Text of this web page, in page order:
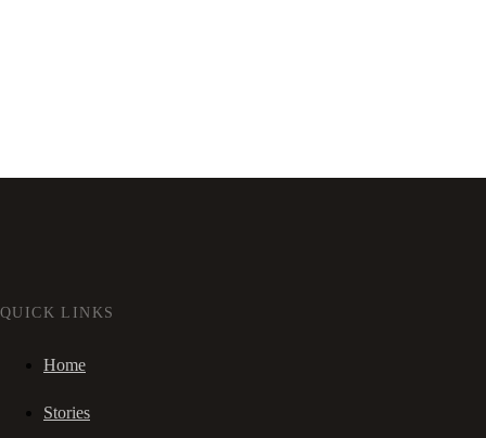
QUICK LINKS
Home
Stories